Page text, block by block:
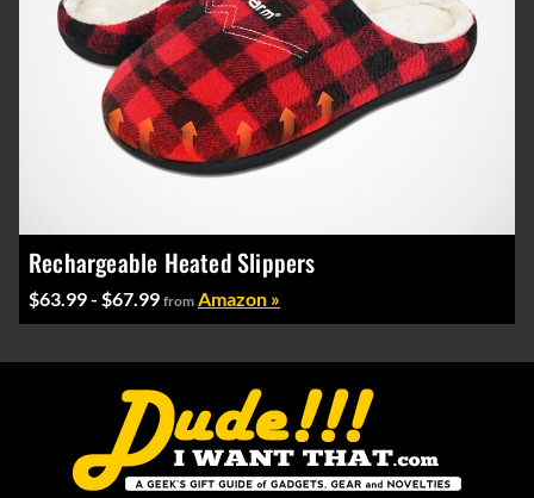
Rechargeable Heated Slippers
$63.99 - $67.99 from Amazon »